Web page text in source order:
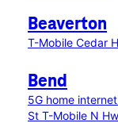
Beaverton
T-Mobile Cedar
Bend
5G home
St T-Mobile N